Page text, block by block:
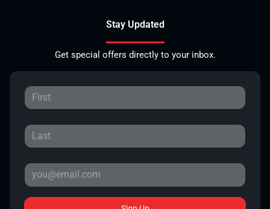
Stay Updated
Get special offers directly to your inbox.